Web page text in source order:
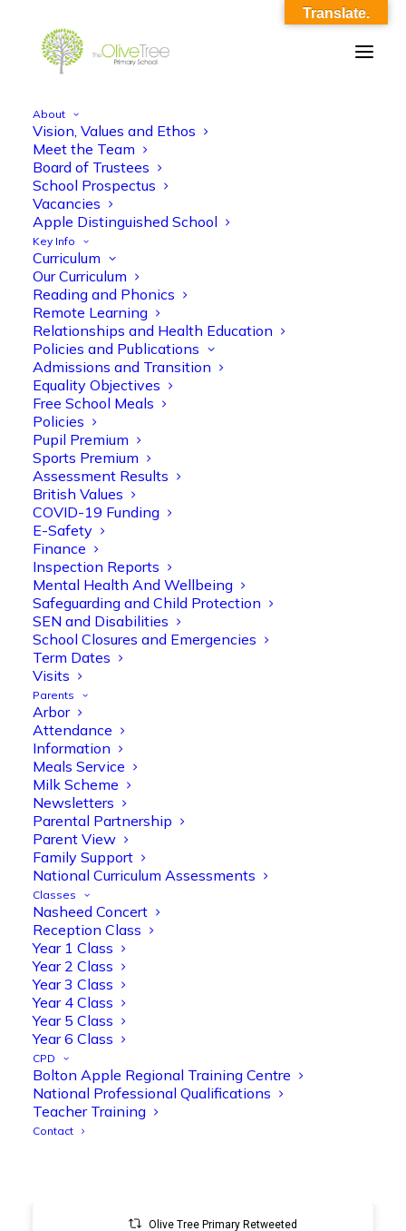
About
Vision, Values and Ethos
Meet the Team
Board of Trustees
School Prospectus
Vacancies
Apple Distinguished School
Key Info
Curriculum
Our Curriculum
Reading and Phonics
Remote Learning
Relationships and Health Education
Policies and Publications
Admissions and Transition
Equality Objectives
Free School Meals
Policies
Pupil Premium
Sports Premium
Assessment Results
British Values
COVID-19 Funding
E-Safety
Finance
Inspection Reports
Mental Health And Wellbeing
Safeguarding and Child Protection
SEN and Disabilities
School Closures and Emergencies
Term Dates
Visits
Parents
Arbor
Attendance
Information
Meals Service
Milk Scheme
Newsletters
Parental Partnership
Parent View
Family Support
National Curriculum Assessments
Classes
Nasheed Concert
Reception Class
Year 1 Class
Year 2 Class
Year 3 Class
Year 4 Class
Year 5 Class
Year 6 Class
CPD
Bolton Apple Regional Training Centre
National Professional Qualifications
Teacher Training
Contact
ko_-_maths_a1_2020_21
Home ko_-_maths_a1_2020_21
ko_-_maths_a1_2020_21
Olive Tree Primary
Olive Tree Primary Retweeted
Manisha Patel
and play session where they explored a
range of engaging phonics activities
together, helping to build confidence,
strengthen early reading skills
@OliveTreeBolton
Olive Tree Primary Retweeted
Manisha Patel
Showbie Certified Educator
New skills, new connections, and
even more ways to maximise 1:1 iPads—
ready for the summer term!
@Abdulchohan
@OliveTreeBolton
#ShowbieCertifiedEducators
#Classof2026
#EdTech
Olive Tree Primary Retweeted
Translate.